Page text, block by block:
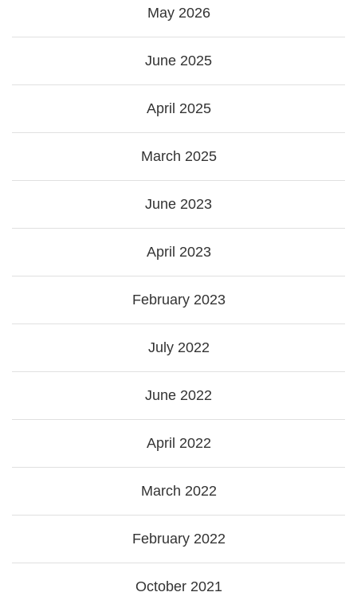
May 2026
June 2025
April 2025
March 2025
June 2023
April 2023
February 2023
July 2022
June 2022
April 2022
March 2022
February 2022
October 2021